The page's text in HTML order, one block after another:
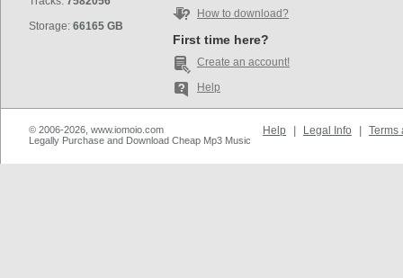
Storage: 66165 GB
How to download?
First time here?
Create an account!
Help
© 2006-2026, www.iomoio.com
Legally Purchase and Download Cheap Mp3 Music
Help Legal Info Terms